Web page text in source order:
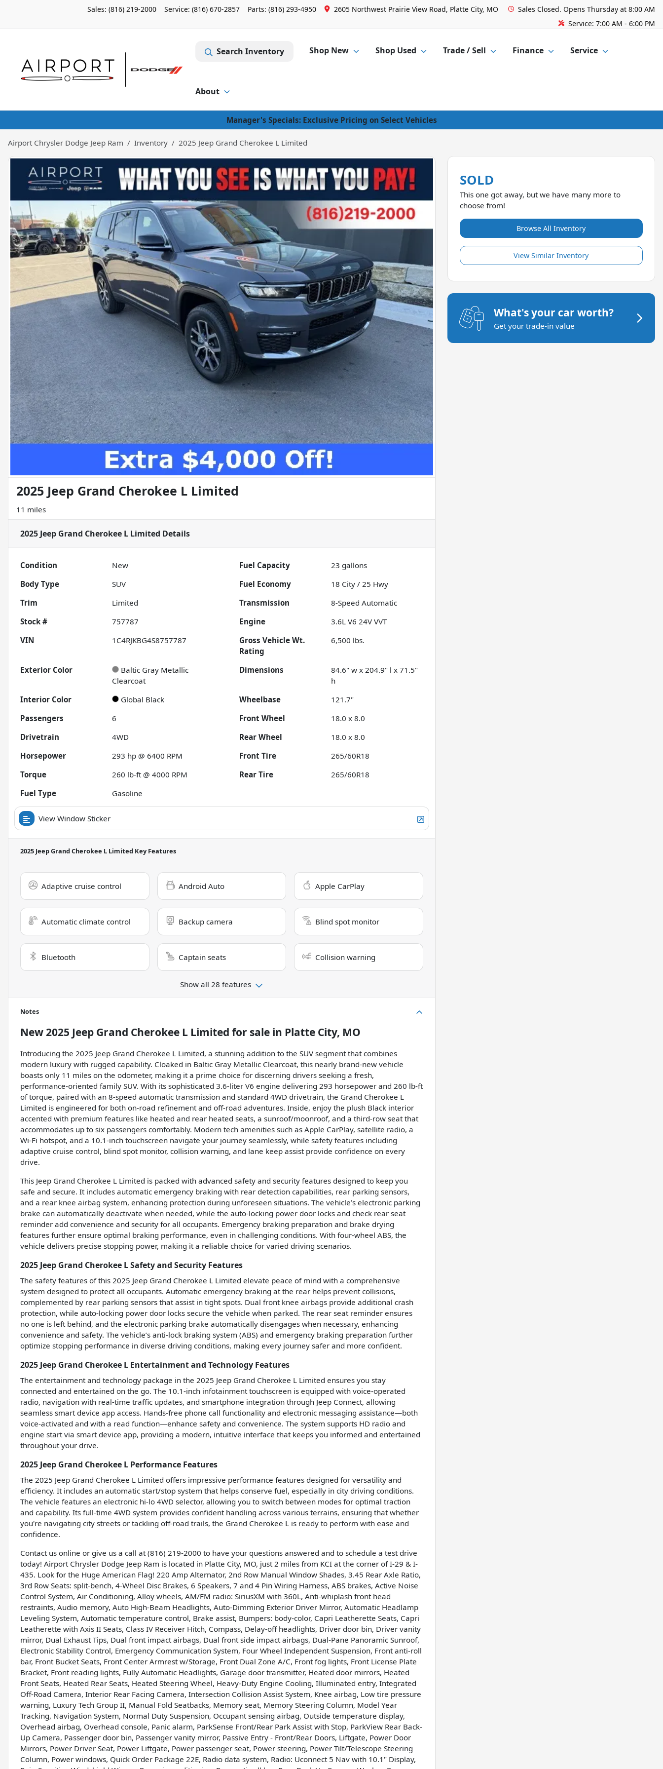
Sales: (816) 219-2000 Service: (816) 670-2857 Parts: (816) 293-4950 2605 Northwest Prairie View Road, Platte City, MO Sales Closed. Opens Thursday at 8:00 AM
Service: 7:00 AM - 6:00 PM
Search Inventory Shop New Shop Used Trade / Sell Finance Service
About
Manager's Specials: Exclusive Pricing on Select Vehicles
Airport Chrysler Dodge Jeep Ram Inventory 2025 Jeep Grand Cherokee L Limited
2025 Jeep Grand Cherokee L Limited
11 miles
2025 Jeep Grand Cherokee L Limited Details
Condition New Fuel Capacity 23 gallons
Body Type
SUV Fuel Economy 18 City /25 Hwy
Trim
Limited Transmission
8-Speed Automatic
Stock #
757787 Engine
3.6L V6 24V VVT
VIN
1C4RJKBG4S8757787
Gross Vehicle Wt.
Rating
6,500 lbs.
Exterior Color
Baltic Gray Metallic
Clearcoat
Dimensions
84.6" w x 204.9" l x 71.5"
h
Interior Color
Global Black Wheelbase
121.7"
Passengers
6 Front Wheel
18.0 x 8.0
Drivetrain
4WD Rear Wheel
18.0 x 8.0
Horsepower
293 hp @ 6400 RPM Front Tire
265/60R18
Torque
260 lb-ft @ 4000 RPM Rear Tire
265/60R18
Fuel Type
Gasoline
View Window Sticker
2025 Jeep Grand Cherokee L Limited Key Features
Adaptive cruise control Android Auto Apple CarPlay
Automatic climate control Backup camera Blind spot monitor
Bluetooth Captain seats Collision warning
Show all 28 features
Notes
New2025 Jeep Grand Cherokee L Limited for sale in Platte City, MO
Introducing the 2025 Jeep Grand Cherokee L Limited, a stunning addition to the SUV segment that combines
modern luxury with rugged capability. Cloaked in Baltic Gray Metallic Clearcoat, this nearly brand-new vehicle
boasts only 11 miles on the odometer, making it a prime choice for discerning drivers seeking a fresh,
performance-oriented family SUV. With its sophisticated 3.6-liter V6 engine delivering 293 horsepower and 260 lb-ft
of torque, paired with an 8-speed automatic transmission and standard 4WD drivetrain, the Grand Cherokee L
Limited is engineered for both on-road refinement and off-road adventures. Inside, enjoy the plush Black interior
accented with premium features like heated and rear heated seats, a sunroof/moonroof, and a third-row seat that
accommodates up to six passengers comfortably. Modern tech amenities such as Apple CarPlay, satellite radio, a
Wi-Fi hotspot, and a 10.1-inch touchscreen navigate your journey seamlessly, while safety features including
adaptive cruise control, blind spot monitor, collision warning, and lane keep assist provide confidence on every
drive.
This Jeep Grand Cherokee L Limited is packed with advanced safety and security features designed to keep you
safe and secure. It includes automatic emergency braking with rear detection capabilities, rear parking sensors,
and a rear knee airbag system, enhancing protection during unforeseen situations. The vehicle’s electronic parking
brake can automatically deactivate when needed, while the auto-locking power door locks and check rear seat
reminder add convenience and security for all occupants. Emergency braking preparation and brake drying
features further ensure optimal braking performance, even in challenging conditions. With four-wheel ABS, the
vehicle delivers precise stopping power, making it a reliable choice for varied driving scenarios.
2025 Jeep Grand Cherokee L Safety and Security Features
The safety features of this 2025 Jeep Grand Cherokee L Limited elevate peace of mind with a comprehensive
system designed to protect all occupants. Automatic emergency braking at the rear helps prevent collisions,
complemented by rear parking sensors that assist in tight spots. Dual front knee airbags provide additional crash
protection, while auto-locking power door locks secure the vehicle when parked. The rear seat reminder ensures
no one is left behind, and the electronic parking brake automatically disengages when necessary, enhancing
convenience and safety. The vehicle’s anti-lock braking system (ABS) and emergency braking preparation further
optimize stopping performance in diverse driving conditions, making every journey safer and more confident.
2025 Jeep Grand Cherokee L Entertainment and Technology Features
The entertainment and technology package in the 2025 Jeep Grand Cherokee L Limited ensures you stay
connected and entertained on the go. The 10.1-inch infotainment touchscreen is equipped with voice-operated
radio, navigation with real-time traffic updates, and smartphone integration through Jeep Connect, allowing
seamless smart device app access. Hands-free phone call functionality and electronic messaging assistance—both
voice-activated and with a read function—enhance safety and convenience. The system supports HD radio and
engine start via smart device app, providing a modern, intuitive interface that keeps you informed and entertained
throughout your drive.
2025 Jeep Grand Cherokee L Performance Features
The 2025 Jeep Grand Cherokee L Limited offers impressive performance features designed for versatility and
efficiency. It includes an automatic start/stop system that helps conserve fuel, especially in city driving conditions.
The vehicle features an electronic hi-lo 4WD selector, allowing you to switch between modes for optimal traction
and capability. Its full-time 4WD system provides confident handling across various terrains, ensuring that whether
you're navigating city streets or tackling off-road trails, the Grand Cherokee L is ready to perform with ease and
confidence.
Contact us online or give us a call at (816) 219-2000 to have your questions answered and to schedule a test drive
today! Airport Chrysler Dodge Jeep Ram is located in Platte City, MO, just 2 miles from KCI at the corner of I-29 & I-
435. Look for the Huge American Flag! 220 Amp Alternator, 2nd Row Manual Window Shades, 3.45 Rear Axle Ratio,
3rd Row Seats: split-bench, 4-Wheel Disc Brakes, 6 Speakers, 7 and 4 Pin Wiring Harness, ABS brakes, Active Noise
Control System, Air Conditioning, Alloy wheels, AM/FM radio: SiriusXM with 360L, Anti-whiplash front head
restraints, Audio memory, Auto High-Beam Headlights, Auto-Dimming Exterior Driver Mirror, Automatic Headlamp
Leveling System, Automatic temperature control, Brake assist, Bumpers: body-color, Capri Leatherette Seats, Capri
Leatherette with Axis II Seats, Class IV Receiver Hitch, Compass, Delay-off headlights, Driver door bin, Driver vanity
mirror, Dual Exhaust Tips, Dual front impact airbags, Dual front side impact airbags, Dual-Pane Panoramic Sunroof,
Electronic Stability Control, Emergency Communication System, Four Wheel Independent Suspension, Front anti-roll
bar, Front Bucket Seats, Front Center Armrest w/Storage, Front Dual Zone A/C, Front fog lights, Front License Plate
Bracket, Front reading lights, Fully Automatic Headlights, Garage door transmitter, Heated door mirrors, Heated
Front Seats, Heated Rear Seats, Heated Steering Wheel, Heavy-Duty Engine Cooling, Illuminated entry, Integrated
Off-Road Camera, Interior Rear Facing Camera, Intersection Collision Assist System, Knee airbag, Low tire pressure
warning, Luxury Tech Group II, Manual Fold Seatbacks, Memory seat, Memory Steering Column, Model Year
Tracking, Navigation System, Normal Duty Suspension, Occupant sensing airbag, Outside temperature display,
Overhead airbag, Overhead console, Panic alarm, ParkSense Front/Rear Park Assist with Stop, ParkView Rear Back-
Up Camera, Passenger door bin, Passenger vanity mirror, Passive Entry - Front/Rear Doors, Liftgate, Power Door
Mirrors, Power Driver Seat, Power Liftgate, Power passenger seat, Power steering, Power Tilt/Telescope Steering
Column, Power windows, Quick Order Package 22E, Radio data system, Radio: Uconnect 5 Nav with 10.1" Display,
SOLD
This one got away, but we have many more to
choose from!
Browse All Inventory
View Similar Inventory
What's your car worth?
Get your trade-in value